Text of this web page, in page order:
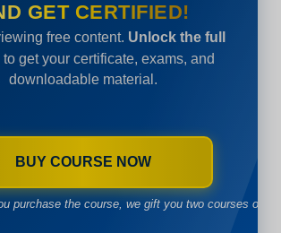
GET CERTIFIED!
free content. Unlock the full
to get your certificate, exams, and
downloadable material.
BUY COURSE NOW
purchase the course, we gift you two courses of